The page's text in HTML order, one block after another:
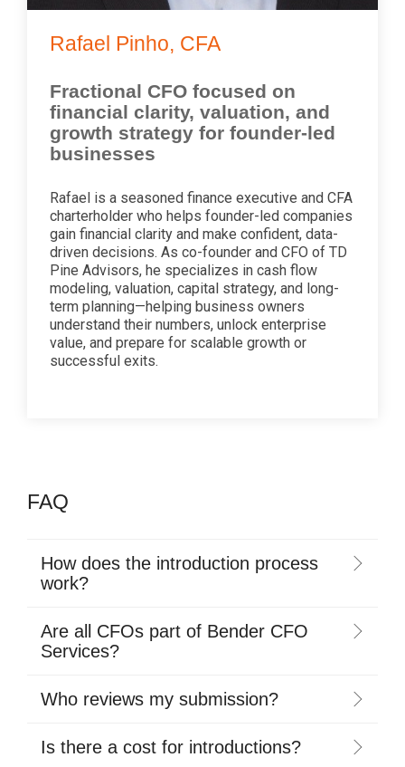
Rafael Pinho, CFA
Fractional CFO focused on
financial clarity, valuation, and
growth strategy for founder-led
businesses
Rafael is a seasoned finance executive and CFA
charterholder who helps founder-led companies
gain financial clarity and make confident, data-
driven decisions. As co-founder and CFO of TD
Pine Advisors, he specializes in cash flow
modeling, valuation, capital strategy, and long-
term planning—helping business owners
understand their numbers, unlock enterprise
value, and prepare for scalable growth or
successful exits.
FAQ
How does the introduction process
work?
Are all CFOs part of Bender CFO
Services?
Who reviews my submission?
Is there a cost for introductions?